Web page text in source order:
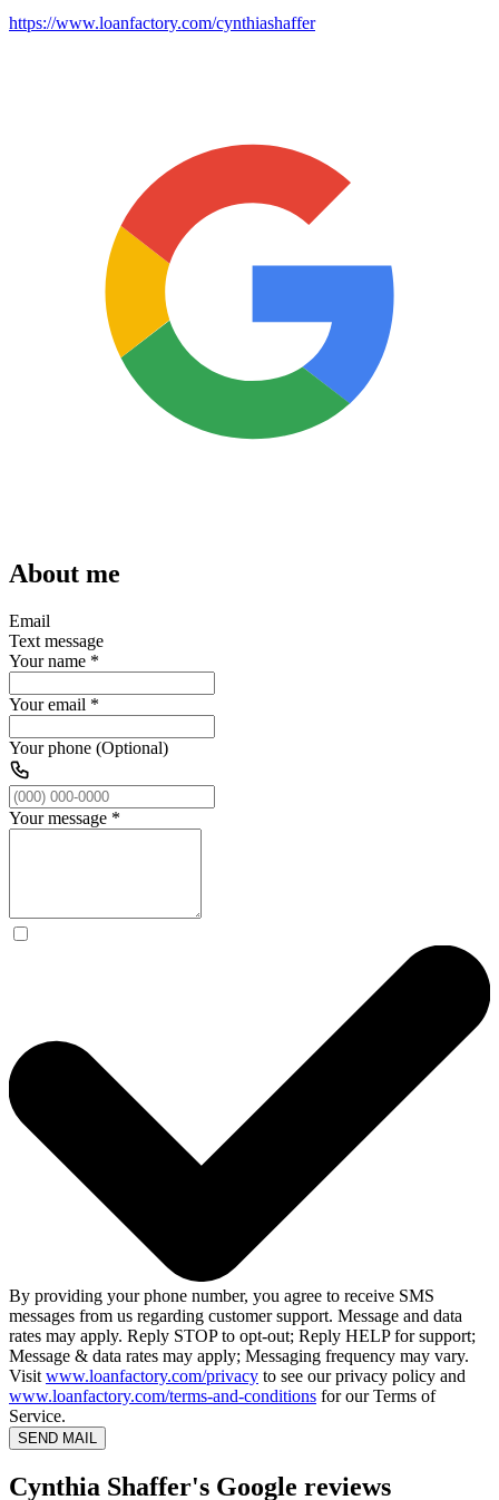
https://www.loanfactory.com/cynthiashaffer
About me
Email
Text message
Your name *
Your email *
Your phone (Optional)
Your message *
By providing your phone number, you agree to receive SMS
messages from us regarding customer support. Message and data
rates may apply. Reply STOP to opt-out; Reply HELP for support;
Message & data rates may apply; Messaging frequency may vary.
Visit www.loanfactory.com/privacy to see our privacy policy and
www.loanfactory.com/terms-and-conditions for our Terms of
Service.
SEND MAIL
Cynthia Shaffer's Google reviews